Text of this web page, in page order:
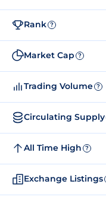
Rank ?
Market Cap ?
Trading Volume ?
Circulating Supply
All Time High ?
Exchange Listings